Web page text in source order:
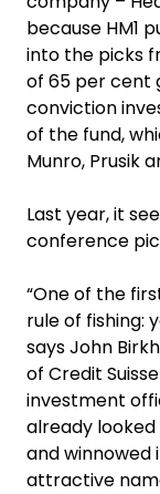
because HM1
into the picks
of 65 per cent
conviction
of the fund,
Munro, Prusik
Last year, it
conference
“One of the
rule of fishing:
says John
of Credit
investment
already
and
attractive